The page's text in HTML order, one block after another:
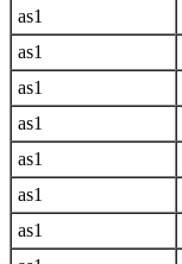
as1
as1
as1
as1
as1
as1
as1